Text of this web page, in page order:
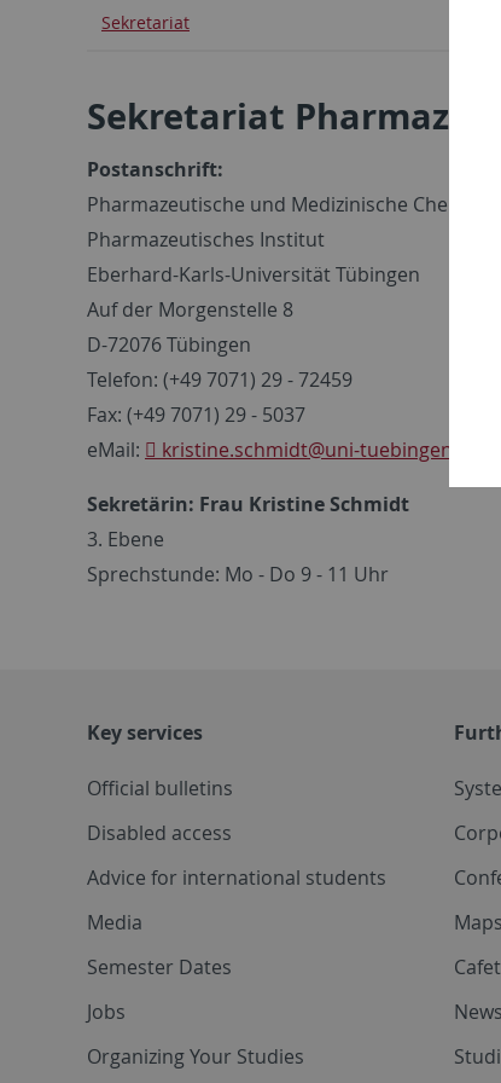
Sekretariat
Sekretariat
Postanschrift:
Pharmazeutische und Medizinische Chemie
Pharmazeutisches Institut
Eberhard-Karls-Universität Tübingen
Auf der Morgenstelle 8
D-72076 Tübingen
Telefon: (+49 7071) 29 - 72459
Fax: (+49 7071) 29 - 5037
eMail:
kristine.schmidt@uni-tuebingen.de
Sekretärin: Frau Kristine Schmidt
3. Ebene
Sprechstunde: Mo - Do 9 - 11 Uhr
Key services
Official bulletins
Disabled access
Advice for international students
Media
Semester Dates
Jobs
Organizing Your Studies
Maps